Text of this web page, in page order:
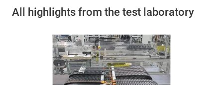
All highlights from the test laboratory